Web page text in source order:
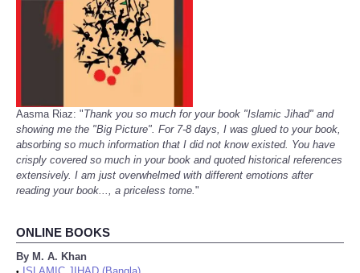
Aasma Riaz: "Thank you so much for your book "Islamic Jihad" and
showing me the "Big Picture". For 7-8 days, I was glued to your book,
absorbing so much information that I did not know existed. You have
crisply covered so much in your book and quoted historical references
extensively. I am just overwhelmed with different emotions after
reading your book..., a priceless tome."
ONLINE BOOKS
By M. A. Khan